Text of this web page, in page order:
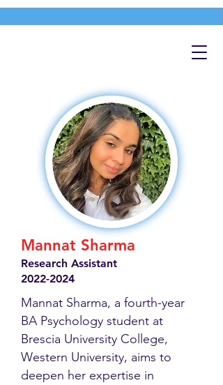
Mannat Sharma
Research Assistant
2022-2024
Mannat Sharma, a fourth-year
BA Psychology student at
Brescia University College,
Western University, aims to
deepen her expertise in